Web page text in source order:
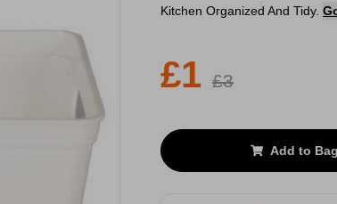
Kitchen Organized And Tidy.
£1 £3
Add to Bag